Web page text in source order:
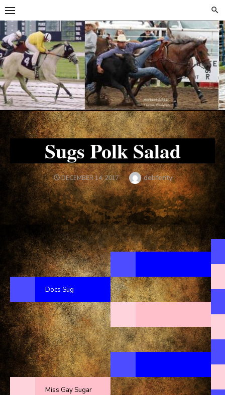
Skip
to
content
Skip
to
content
Sugs Polk Salad
POSTED
ON
DECEMBER 14, 2017 Author
debfenty
Docs Sug
Miss Gay Sugar